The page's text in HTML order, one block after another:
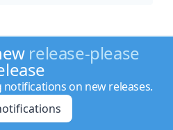
release-please
notifications on new releases.